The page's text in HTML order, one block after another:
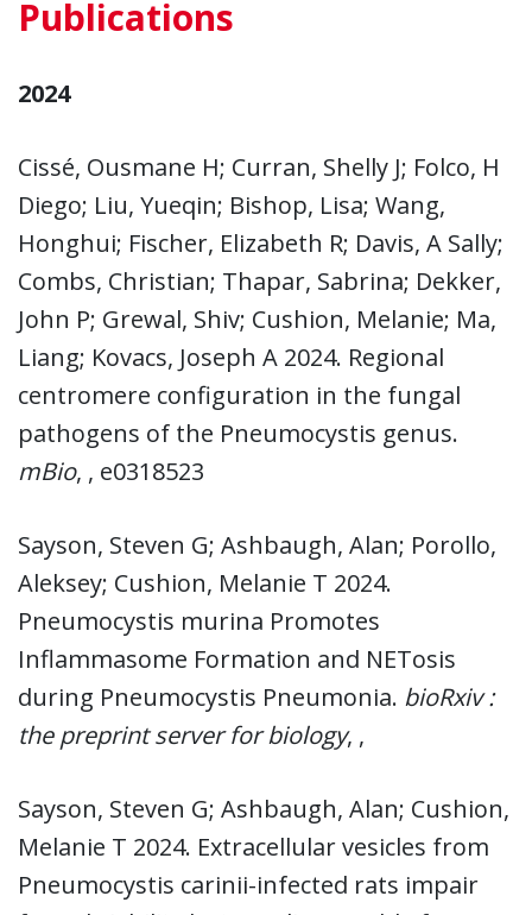
Publications
2024
Cissé, Ousmane H; Curran, Shelly J; Folco, H
Diego; Liu, Yueqin; Bishop, Lisa; Wang,
Honghui; Fischer, Elizabeth R; Davis, A Sally;
Combs, Christian; Thapar, Sabrina; Dekker,
John P; Grewal, Shiv; Cushion, Melanie; Ma,
Liang; Kovacs, Joseph A 2024. Regional
centromere configuration in the fungal
pathogens of the Pneumocystis genus.
mBio, , e0318523
Sayson, Steven G; Ashbaugh, Alan; Porollo,
Aleksey; Cushion, Melanie T 2024.
Pneumocystis murina Promotes
Inflammasome Formation and NETosis
during Pneumocystis Pneumonia. bioRxiv :
the preprint server for biology, ,
Sayson, Steven G; Ashbaugh, Alan; Cushion,
Melanie T 2024. Extracellular vesicles from
Pneumocystis carinii-infected rats impair